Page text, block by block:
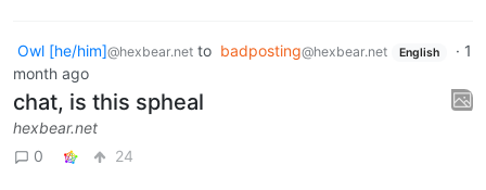
Owl [he/him]@hexbear.net to badposting@hexbear.net English · 1
month ago
chat, is this spheal
hexbear.net
0
24